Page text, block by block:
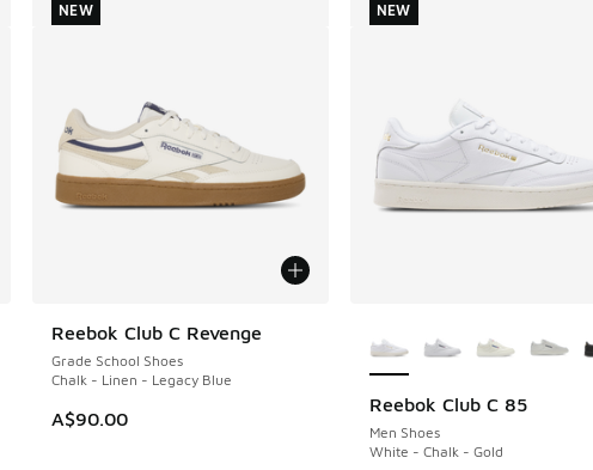
Reebok Club C Revenge
Grade School Shoes
Chalk - Linen - Legacy Blue
A$90.00
NEW
NEW
Reebok Club C 85
Men Shoes
White - Chalk - Gold
NEW
NEW